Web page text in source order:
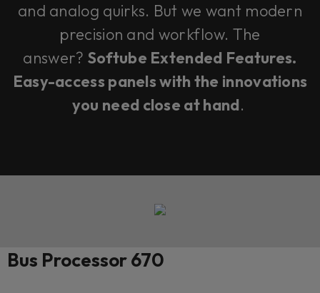
and analog quirks. But we want modern
precision and workflow. The
answer? Softube Extended Features.
Easy-access panels with the innovations
you need close at hand.
Bus Processor 670